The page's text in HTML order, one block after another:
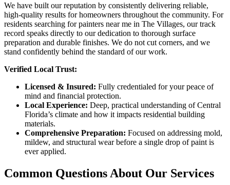
We have built our reputation by consistently delivering reliable,
high-quality results for homeowners throughout the community. For
residents searching for painters near me in The Villages, our track
record speaks directly to our dedication to thorough surface
preparation and durable finishes. We do not cut corners, and we
stand confidently behind the standard of our work.
Verified Local Trust:
Licensed & Insured: Fully credentialed for your peace of
mind and financial protection.
Local Experience: Deep, practical understanding of Central
Florida’s climate and how it impacts residential building
materials.
Comprehensive Preparation: Focused on addressing mold,
mildew, and structural wear before a single drop of paint is
ever applied.
Common Questions About Our Services